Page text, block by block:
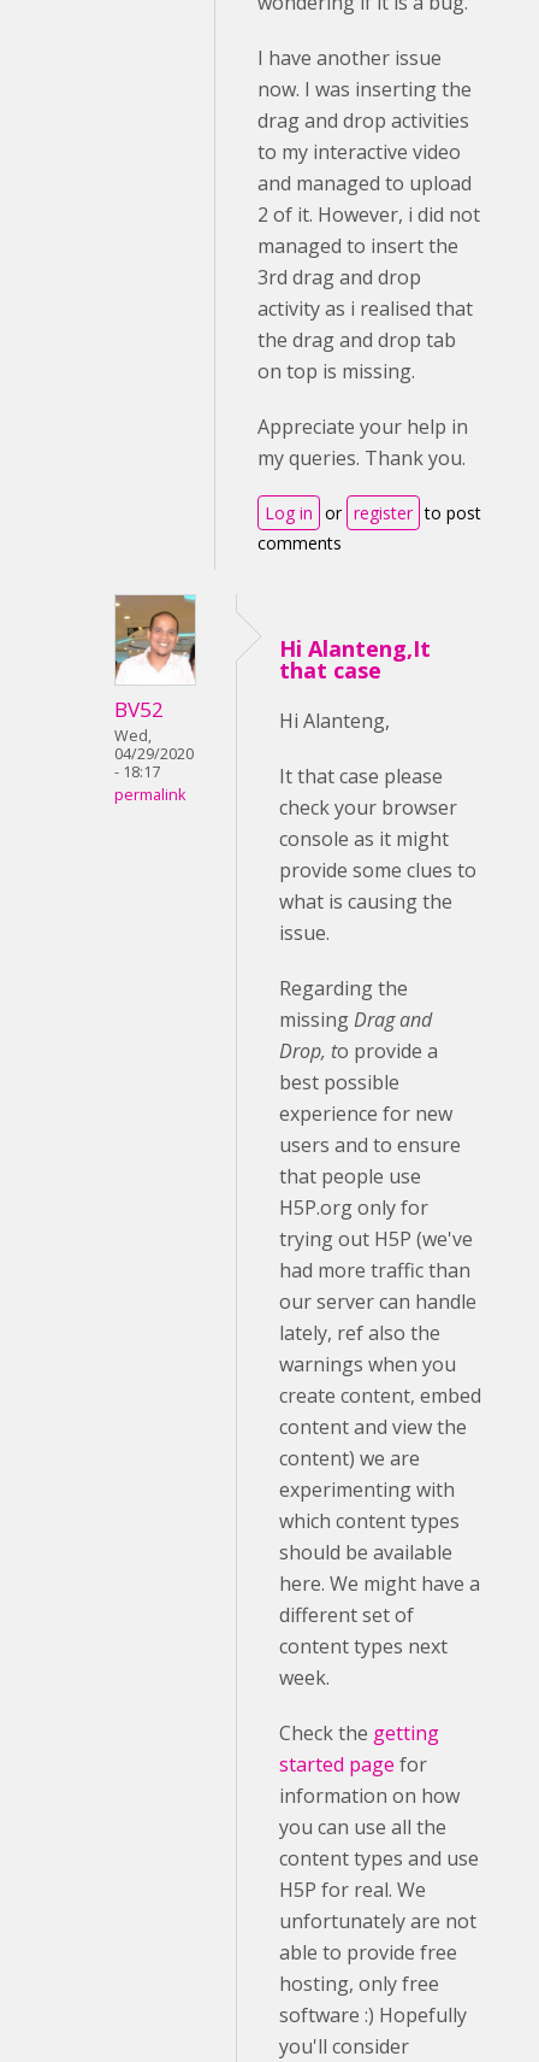
I have another issue
now. I was inserting the
drag and drop activities
to my interactive video
and managed to upload
2 of it. However, i did not
managed to insert the
3rd drag and drop
activity as i realised that
the drag and drop tab
on top is missing.
Appreciate your help in
my queries. Thank you.
Log in or register to post
comments
BV52
Wed,
04/29/2020
- 18:17
permalink
Hi Alanteng,It
that case
Hi Alanteng,
It that case please
check your browser
console as it might
provide some clues to
what is causing the
issue.
Regarding the
missingDrag and
Drop, to provide a
best possible
experience for new
users and to ensure
that people use
H5P.org only for
trying out H5P (we've
had more traffic than
our server can handle
lately, ref also the
warnings when you
create content, embed
content and view the
content) we are
experimenting with
which content types
should be available
here. We might have a
different set of
content types next
week.
Check the getting
started page for
information on how
you can use all the
content types and use
H5P for real. We
unfortunately are not
able to provide free
hosting, only free
software :) Hopefully
you'll consider